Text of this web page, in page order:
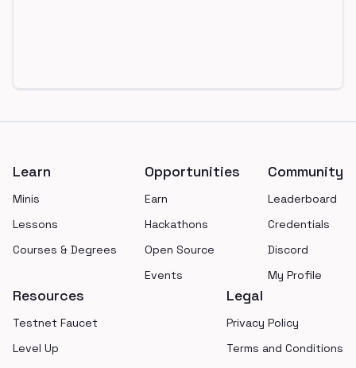
Learn
Minis
Lessons
Courses & Degrees
Opportunities
Earn
Hackathons
Open Source
Events
Community
Leaderboard
Credentials
Discord
My Profile
Resources
Testnet Faucet
Level Up
Legal
Privacy Policy
Terms and Conditions